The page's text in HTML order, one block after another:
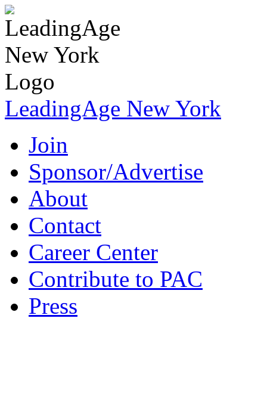
LeadingAge New York
Join
Sponsor/Advertise
About
Contact
Career Center
Contribute to PAC
Press